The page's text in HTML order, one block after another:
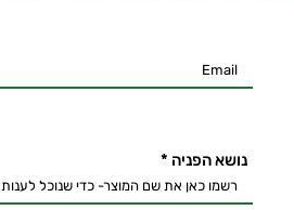
נושא הפניה